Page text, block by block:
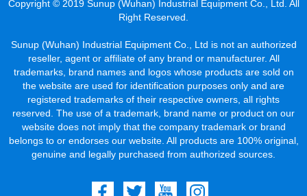
Copyright © 2019 Sunup (Wuhan) Industrial Equipment Co., Ltd. All
Right Reserved.
Sunup (Wuhan) Industrial Equipment Co., Ltd is not an authorized
reseller, agent or affiliate of any brand or manufacturer. All
trademarks, brand names and logos whose products are sold on
the website are used for identification purposes only and are
registered trademarks of their respective owners, all rights
reserved. The use of a trademark, brand name or product on our
website does not imply that the company trademark or brand
belongs to or endorses our website. All products are 100% original,
genuine and legally purchased from authorized sources.